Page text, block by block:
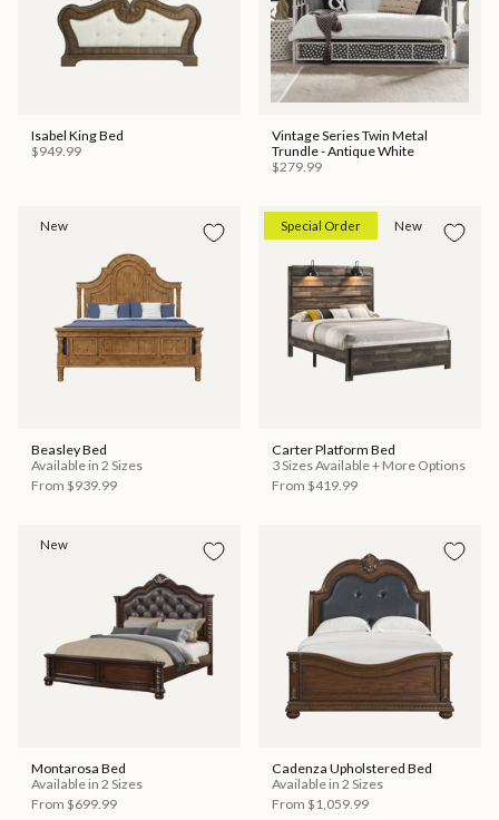
Isabel King Bed
$949.99
Vintage Series Twin Metal
Trundle - Antique White
$279.99
New
Beasley Bed
Available in 2 Sizes
From $939.99
Special Order New
Carter Platform Bed
3 Sizes Available + More Options
From $419.99
New
Montarosa Bed
Available in 2 Sizes
From $699.99
Cadenza Upholstered Bed
Available in 2 Sizes
From $1,059.99